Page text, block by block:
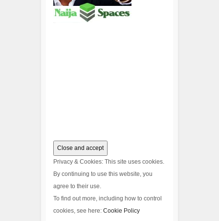
Privacy & Cookies: This site uses cookies.
By continuing to use this website, you
agree to their use.
To find out more, including how to control
cookies, see here: Cookie Policy